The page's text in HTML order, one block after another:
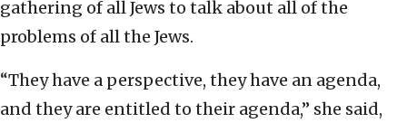
gathering of all Jews to talk about all of the
problems of all the Jews.
“They have a perspective, they have an agenda,
and they are entitled to their agenda,” she said,